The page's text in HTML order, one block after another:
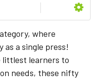
where
as a single press!
littlest learners to
needs, these nifty